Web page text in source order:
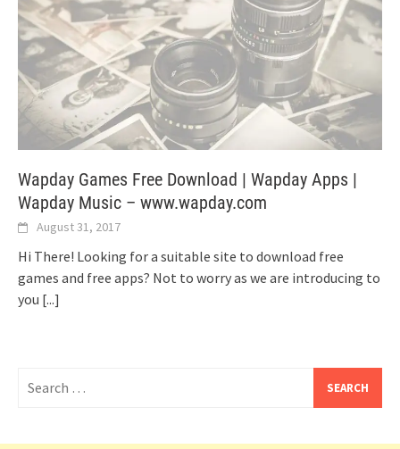
Wapday Games Free Download | Wapday Apps |
Wapday Music – www.wapday.com
August 31, 2017
Hi There! Looking for a suitable site to download free
games and free apps? Not to worry as we are introducing to
you [...]
for: